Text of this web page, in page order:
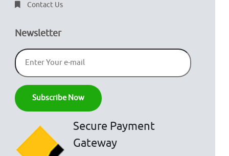
Contact Us
Newsletter
Secure Payment
Gateway